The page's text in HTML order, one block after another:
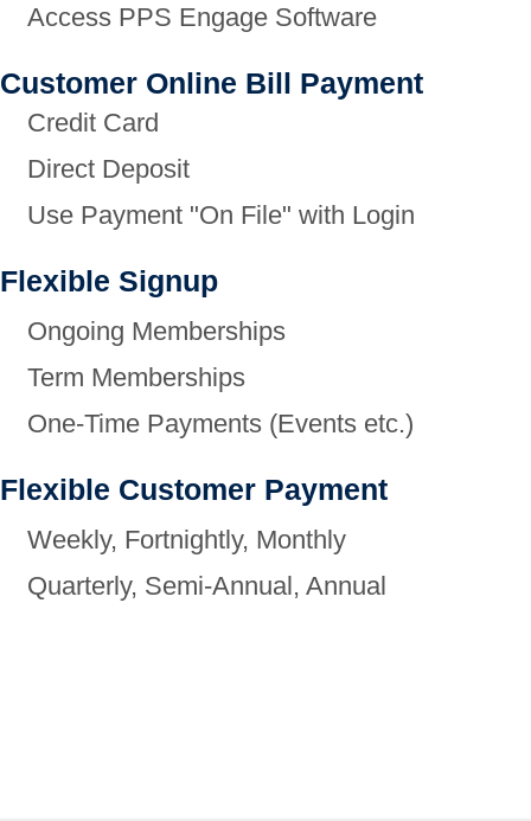
Access PPS Engage Software
Customer Online Bill Payment
Credit Card
Direct Deposit
Use Payment "On File" with Login
Flexible Signup
Ongoing Memberships
Term Memberships
One-Time Payments (Events etc.)
Flexible Customer Payment
Weekly, Fortnightly, Monthly
Quarterly, Semi-Annual, Annual